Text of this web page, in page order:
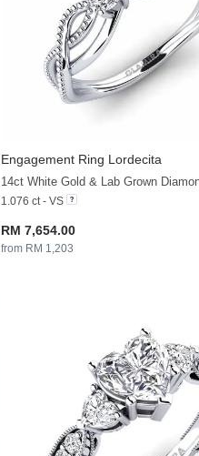
Engagement Ring Lordecita
14ct White Gold & Lab Grown
1.076 ct - VS
RM 7,654.00
from RM 1,203